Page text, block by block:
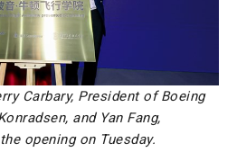
Carbary, President of Boeing
and Yan Fang,
opening on Tuesday.